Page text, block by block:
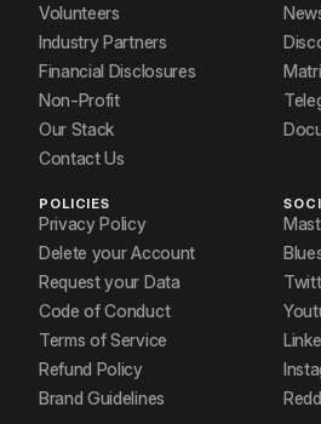
Volunteers
Industry Partners
Financial Disclosures
Non-Profit
Our Stack
Contact Us
POLICIES
Privacy Policy
Delete your Account
Request your Data
Code of Conduct
Terms of Service
Refund Policy
Brand Guidelines